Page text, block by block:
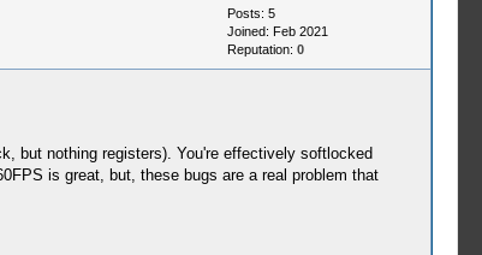
Posts: 5
Joined: Feb 2021
Reputation: 0
but nothing registers). You're effectively softlocked
is great, but, these bugs are a real problem that